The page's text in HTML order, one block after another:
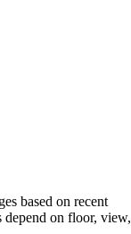
based on recent
depend on floor, view,